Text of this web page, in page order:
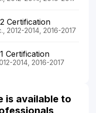
Certification
2012-2014, 2016-2017
Certification
2014, 2016-2017
is available to